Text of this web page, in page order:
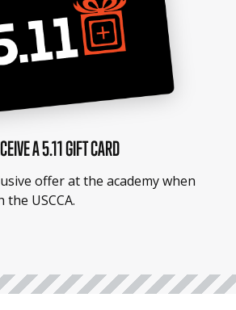
A 5.11 GIFT CARD
offer at the academy when
USCCA.